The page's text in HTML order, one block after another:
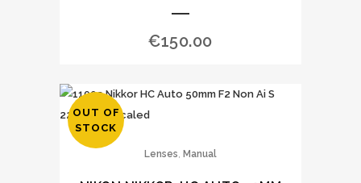
€150.00
OUT OF
STOCK
Lenses, Manual